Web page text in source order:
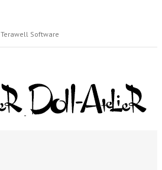
Terawell Software